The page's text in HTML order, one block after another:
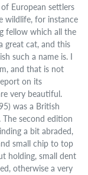
European settlers
wildlife, for instance
fellow which all the
great cat, and this
such a name is. I
and that is not
on its
very beautiful.
was a British
The second edition
a bit abraded,
small chip to top
holding, small dent
otherwise a very